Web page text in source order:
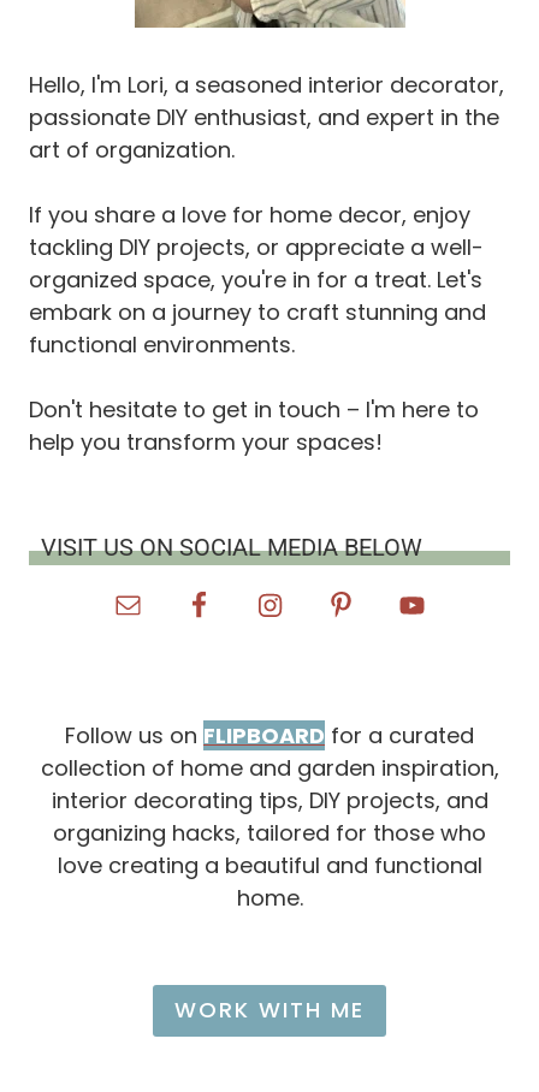
S
(
P
J
E
T
S
Y
R
C
I
L
L
L
Hello, I'm Lori, a seasoned interior decorator,
passionate DIY enthusiast, and expert in the
art of organization.
If you share a love for home decor, enjoy
tackling DIY projects, or appreciate a well-
organized space, you're in for a treat. Let's
embark on a journey to craft stunning and
functional environments.
Don't hesitate to get in touch – I'm here to
help you transform your spaces!
VISIT US ON SOCIAL MEDIA BELOW
Follow us on FLIPBOARD for a curated
collection of home and garden inspiration,
interior decorating tips, DIY projects, and
organizing hacks, tailored for those who
love creating a beautiful and functional
home.
WORK WITH ME